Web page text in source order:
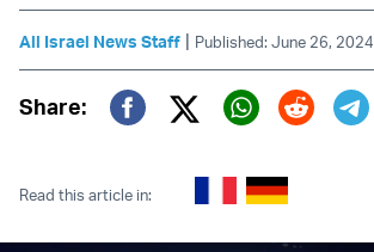
All Israel News Staff | Published: June 26, 2024
Share:
Twitter (X)
Read this article in: